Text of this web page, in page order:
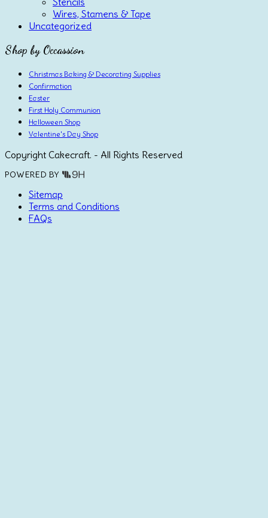
Wires, Stamens & Tape
Uncategorized
Shop by Occassion
Christmas Baking & Decorating Supplies
Confirmation
Easter
First Holy Communion
Halloween Shop
Valentine's Day Shop
Copyright Cakecraft. - All Rights Reserved
POWERED BY
Sitemap
Terms and Conditions
FAQs